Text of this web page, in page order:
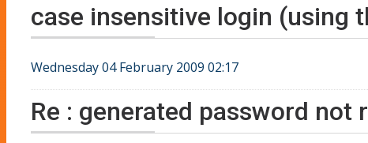
case insensitive login (using
Wednesday 04 February 2009 02:17
Re : generated password not